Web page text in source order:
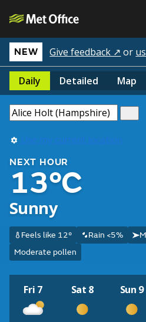
NEW Give feedback ↗ or
Daily Detailed Map
Use my current location
NEXT HOUR
13°C
Sunny
Feels like 12° Rain <5%
Moderate pollen
Fri 7 Sat 8 Sun 9